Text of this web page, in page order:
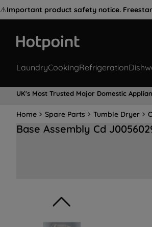
⚠️Important product safety notice.
LaundryCookingRefrigeration
UK's Most Trusted Major Domestic
Home Spare Parts Tumble Dryer
Base Assembly Cd